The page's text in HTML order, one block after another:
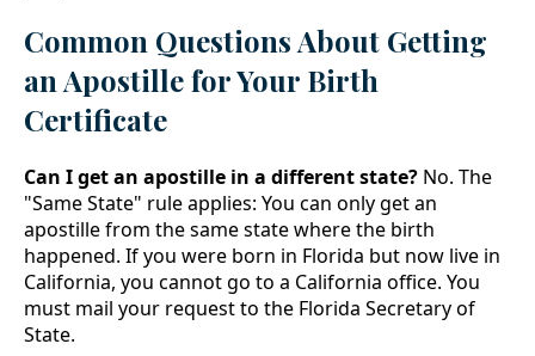
Common Questions About Getting
an Apostille for Your Birth
Certificate
Can I get an apostille in a different state? No. The
"Same State" rule applies: You can only get an
apostille from the same state where the birth
happened. If you were born in Florida but now live in
California, you cannot go to a California office. You
must mail your request to the Florida Secretary of
State.